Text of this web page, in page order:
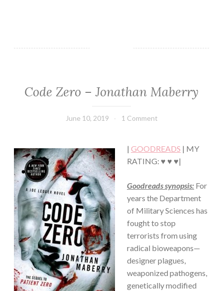
FICTION/SCIENCE
THRILLER/HORROR
Code Zero – Jonathan Maberry
June 10, 2019
Book
1 Comment
| GOODREADS | MY
RATING: ♥ ♥ ♥|
Goodreads synopsis: For
years the Department
of Military Sciences has
fought to stop
terrorists from using
radical bioweapons—
designer plagues,
weaponized pathogens,
genetically modified